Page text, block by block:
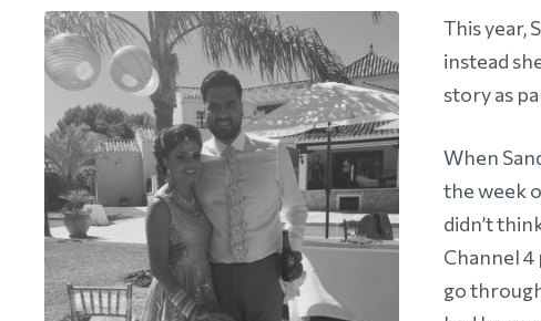
This year,
instead
story as
When
the week
didn’t
Channel 4
go